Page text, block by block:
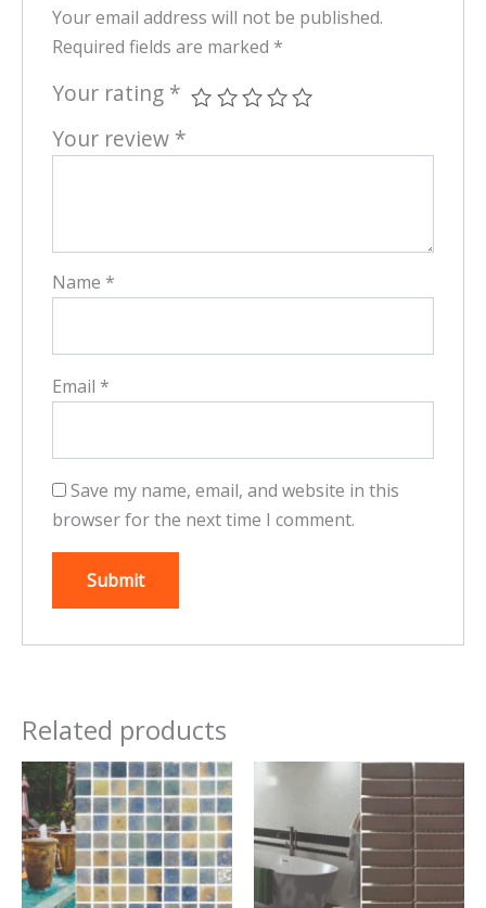
Your email address will not be published.
Required fields are marked *
Your rating *
Your review *
Name *
Email *
Save my name, email, and website in this
browser for the next time I comment.
Related products